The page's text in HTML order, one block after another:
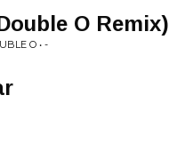
O Remix)
O • -